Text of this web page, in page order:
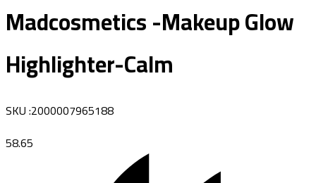
Madcosmetics -Makeup Glow
Highlighter-Calm
SKU:2000007965188
58.65